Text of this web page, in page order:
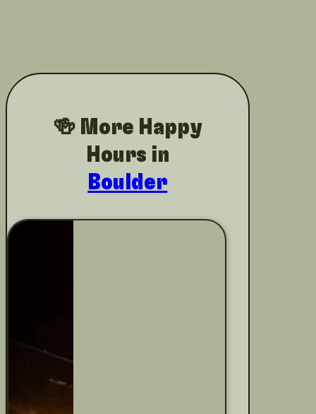
🍻 More Happy
Hours in
Boulder